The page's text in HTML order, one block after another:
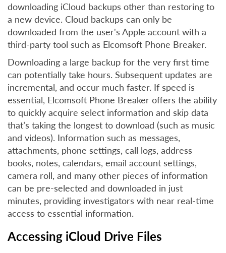
downloading iCloud backups other than restoring to
a new device. Cloud backups can only be
downloaded from the user's Apple account with a
third-party tool such as Elcomsoft Phone Breaker.
Downloading a large backup for the very first time
can potentially take hours. Subsequent updates are
incremental, and occur much faster. If speed is
essential, Elcomsoft Phone Breaker offers the ability
to quickly acquire select information and skip data
that’s taking the longest to download (such as music
and videos). Information such as messages,
attachments, phone settings, call logs, address
books, notes, calendars, email account settings,
camera roll, and many other pieces of information
can be pre-selected and downloaded in just
minutes, providing investigators with near real-time
access to essential information.
Accessing iCloud Drive Files